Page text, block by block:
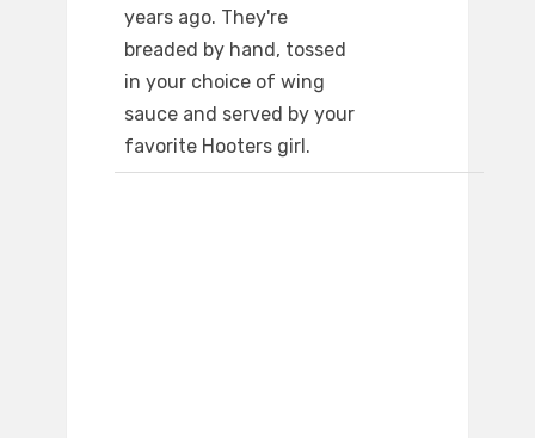
years ago. They're
breaded by hand, tossed
in your choice of wing
sauce and served by your
favorite Hooters girl.